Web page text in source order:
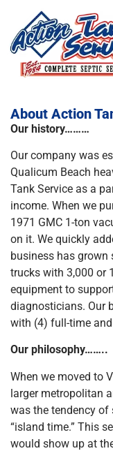
About Action
Our history………
Our company was
Qualicum Beach
Tank Service as a
income. When we
1971 GMC 1-ton
on it. We quickly
business has grown
trucks with 3,000 or
equipment to
diagnosticians. Our
with (4) full-time
Our philosophy……..
When we moved to
larger metropolitan
was the tendency of
“island time.” This
would show up at